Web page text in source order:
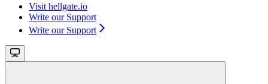
Visit hellgate.io
Write our Support
Write our Support